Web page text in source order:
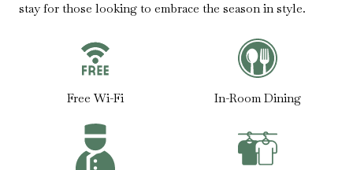
stay for those looking to embrace the season in style.
Free Wi-Fi In-Room Dining